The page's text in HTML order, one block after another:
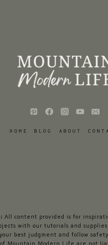
HOME BLOG ABOUT
All content provided is for
with our tutorials and
best judgment and follow
Mountain Modern Life are not